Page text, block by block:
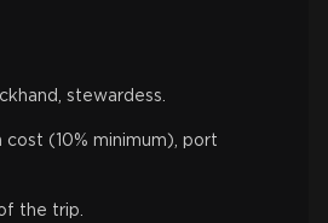
stewardess.
(10% minimum), port
the trip.